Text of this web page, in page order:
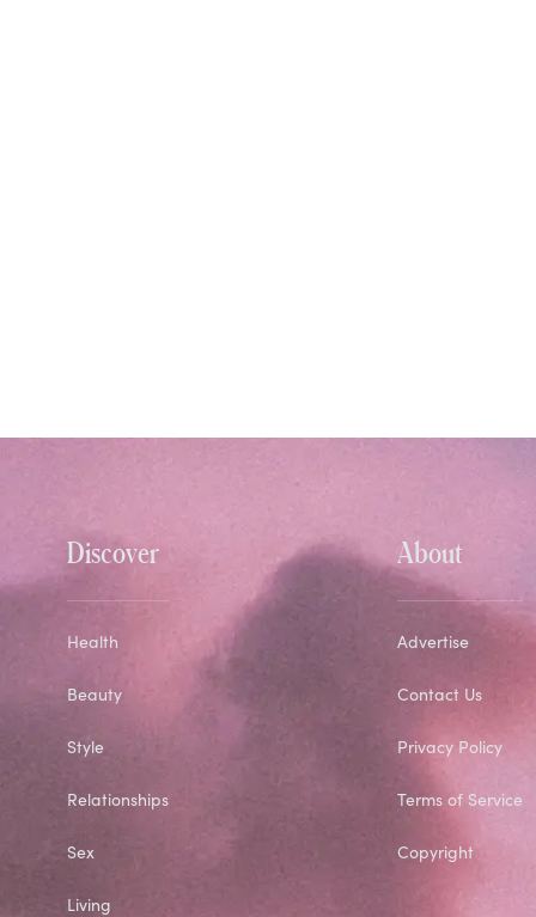
Discover
Health
Beauty
Style
Relationships
Sex
Living
About
Advertise
Contact Us
Privacy Policy
Terms of Service
Copyright